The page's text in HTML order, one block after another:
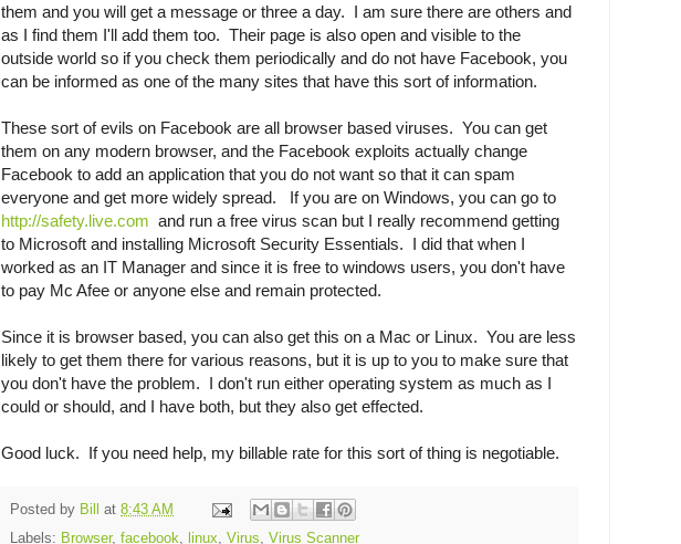
them and you will get a message or three a day. I am sure there are others and
as I find them I'll add them too. Their page is also open and visible to the
outside world so if you check them periodically and do not have Facebook, you
can be informed as one of the many sites that have this sort of information.
These sort of evils on Facebook are all browser based viruses. You can get
them on any modern browser, and the Facebook exploits actually change
Facebook to add an application that you do not want so that it can spam
everyone and get more widely spread. If you are on Windows, you can go to
http://safety.live.com and run a free virus scan but I really recommend getting
to Microsoft and installing Microsoft Security Essentials. I did that when I
worked as an IT Manager and since it is free to windows users, you don't have
to pay Mc Afee or anyone else and remain protected.
Since it is browser based, you can also get this on a Mac or Linux. You are less
likely to get them there for various reasons, but it is up to you to make sure that
you don't have the problem. I don't run either operating system as much as I
could or should, and I have both, but they also get effected.
Good luck. If you need help, my billable rate for this sort of thing is negotiable.
Posted by Bill at 8:43 AM
Labels: Browser, facebook, linux, Virus, Virus Scanner